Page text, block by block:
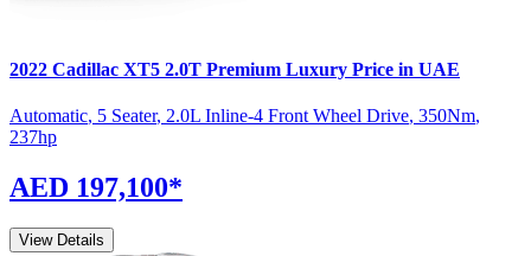
2022 Cadillac XT5 2.0T Premium Luxury Price in UAE
Automatic, 5 Seater, 2.0L Inline-4 Front Wheel Drive, 350Nm,
237hp
AED 197,100*
View Details